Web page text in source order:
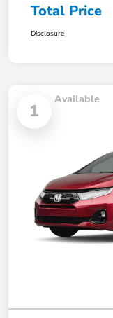
Total Price
Disclosure
1
Available